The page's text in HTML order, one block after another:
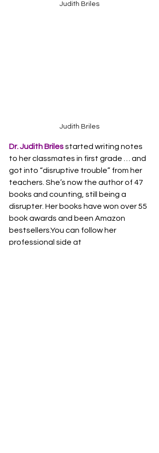
Judith Briles
Judith Briles
Dr. Judith Brilesstarted writing notes
to her classmates in first grade … and
got into “disruptive trouble” from her
teachers. She’s now the author of 47
books and counting, still being a
disrupter. Her books have won over 55
book awards and been Amazon
bestsellers.You can follow her
professional side at